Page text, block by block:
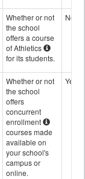
Whether or not
the school
offers a course
of Athletics
for its students.
No
Whether or not
the school
offers
concurrent
enrollment
courses made
available on
your school's
campus or
online.
Yes